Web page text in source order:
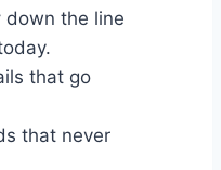
down the line
that go
that never